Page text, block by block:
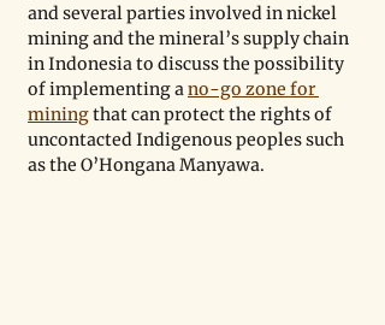
and several parties involved in nickel
mining and the mineral’s supply chain
in Indonesia to discuss the possibility
of implementing a no-go zone for
mining that can protect the rights of
uncontacted Indigenous peoples such
as the O’Hongana Manyawa.